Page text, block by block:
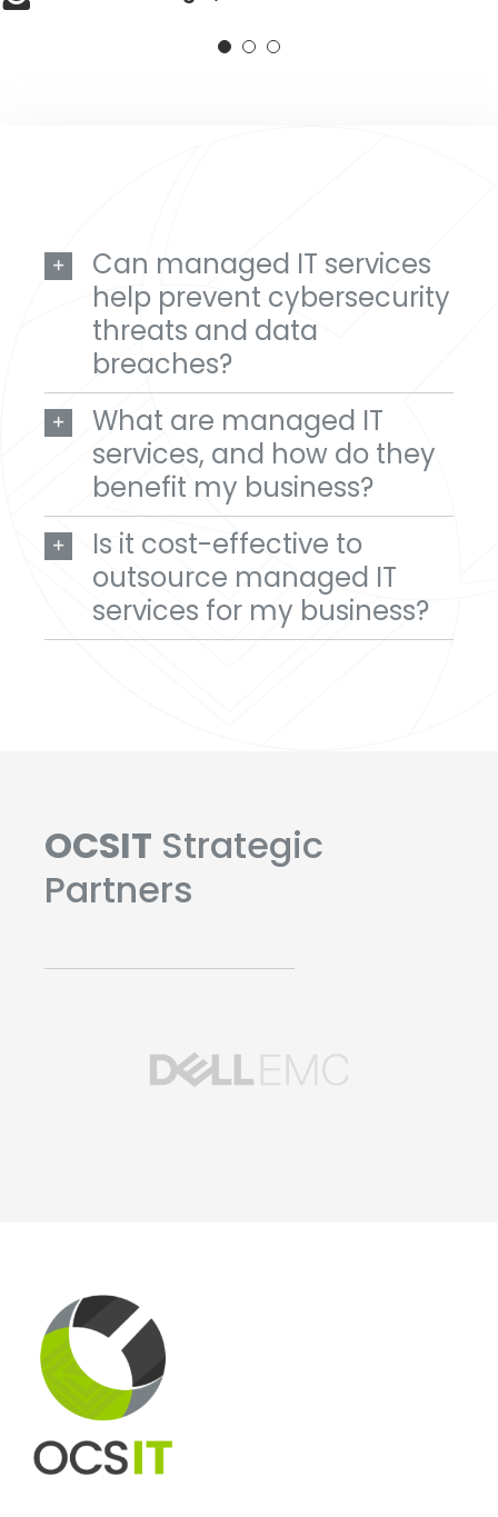
Can managed IT services
help prevent cybersecurity
threats and data
breaches?
What are managed IT
services, and how do they
benefit my business?
Is it cost-effective to
outsource managed IT
services for my business?
OCSIT Strategic
Partners